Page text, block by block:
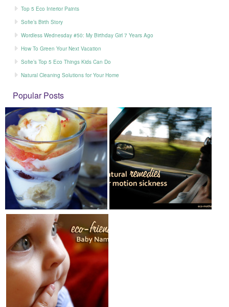
Top 5 Eco Interior Paints
Sofie’s Birth Story
Wordless Wednesday #50: My Birthday Girl 7 Years Ago
How To Green Your Next Vacation
Sofie’s Top 5 Eco Things Kids Can Do
Natural Cleaning Solutions for Your Home
Popular Posts